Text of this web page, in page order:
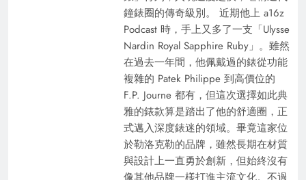
鐘錶圈的傳奇級別。 近期他上 a16z
Podcast 時，手上又多了一支「Ulysse
Nardin Royal Sapphire Ruby」。雖然
在過去一年間，他佩戴過的錶從功能
複雜的 Patek Philippe 到高價位的
F.P. Journe 都有，但這次選擇如此典
雅的錶款算是踏出了他的舒適圈，正
式邁入深度錶迷的領域。畢竟這家位
於勒洛克勒的品牌，雖然長期在材質
與設計上一直勇於創新，但始終沒有